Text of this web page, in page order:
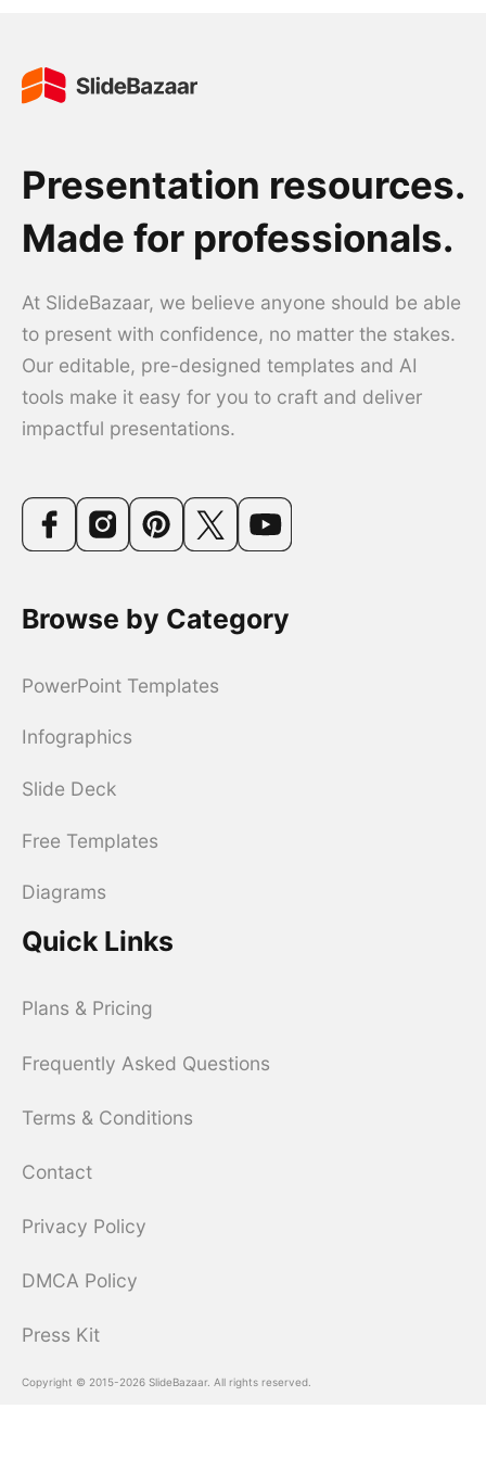
Presentation resources.
Made for professionals.
At SlideBazaar, we believe anyone should be able
to present with confidence, no matter the stakes.
Our editable, pre-designed templates and AI
tools make it easy for you to craft and deliver
impactful presentations.
Browse by Category
PowerPoint Templates
Infographics
Slide Deck
Free Templates
Diagrams
Quick Links
Plans & Pricing
Frequently Asked Questions
Terms & Conditions
Contact
Privacy Policy
DMCA Policy
Press Kit
Copyright © 2015-2026 SlideBazaar. All rights reserved.